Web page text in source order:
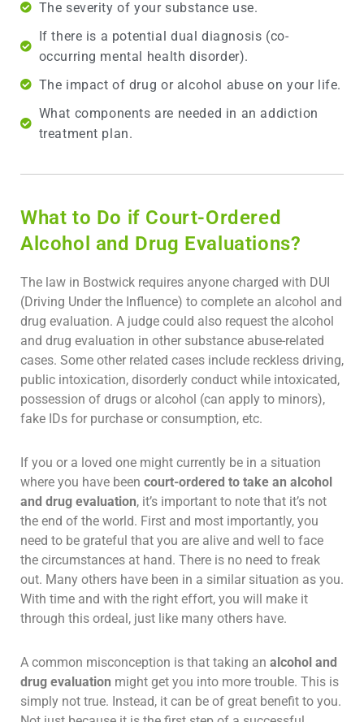
The severity of your substance use.
If there is a potential dual diagnosis (co-
occurring mental health disorder).
The impact of drug or alcohol abuse on your life.
What components are needed in an addiction
treatment plan.
What to Do if Court-Ordered
Alcohol and Drug Evaluations?
The law in Bostwick requires anyone charged with DUI
(Driving Under the Influence) to complete an alcohol and
drug evaluation. A judge could also request the alcohol
and drug evaluation in other substance abuse-related
cases. Some other related cases include reckless driving,
public intoxication, disorderly conduct while intoxicated,
possession of drugs or alcohol (can apply to minors),
fake IDs for purchase or consumption, etc.
If you or a loved one might currently be in a situation
where you have been court-ordered to take an alcohol
and drug evaluation, it’s important to note that it’s not
the end of the world. First and most importantly, you
need to be grateful that you are alive and well to face
the circumstances at hand. There is no need to freak
out. Many others have been in a similar situation as you.
With time and with the right effort, you will make it
through this ordeal, just like many others have.
A common misconception is that taking an alcohol and
drug evaluation might get you into more trouble. This is
simply not true. Instead, it can be of great benefit to you.